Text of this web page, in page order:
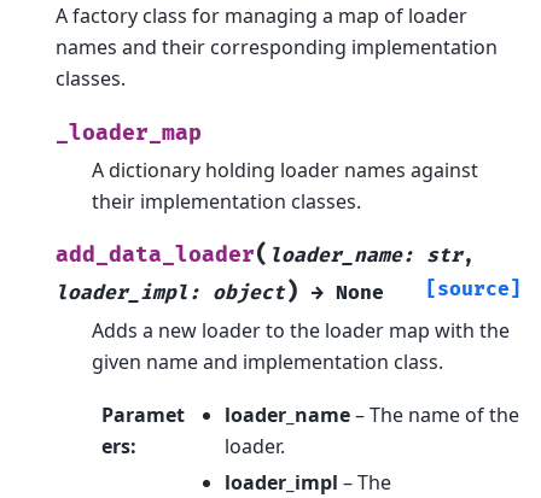
A factory class for managing a map of loader
names and their corresponding implementation
classes.
_loader_map
A dictionary holding loader names against
their implementation classes.
add_data_loader( loader_name: str,
loader_impl : object) → None [source]
Adds a new loader to the loader map with the
given name and implementation class.
Paramet
ers:
loader_name– The name of the
loader.
loader_impl – The